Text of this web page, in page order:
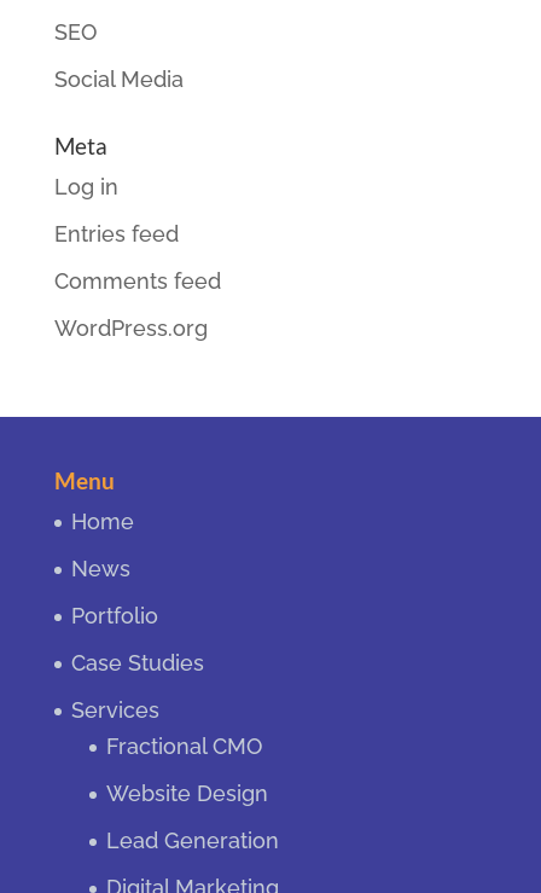
SEO
Social Media
Meta
Log in
Entries feed
Comments feed
WordPress.org
Menu
Home
News
Portfolio
Case Studies
Services
Fractional CMO
Website Design
Lead Generation
Digital Marketing